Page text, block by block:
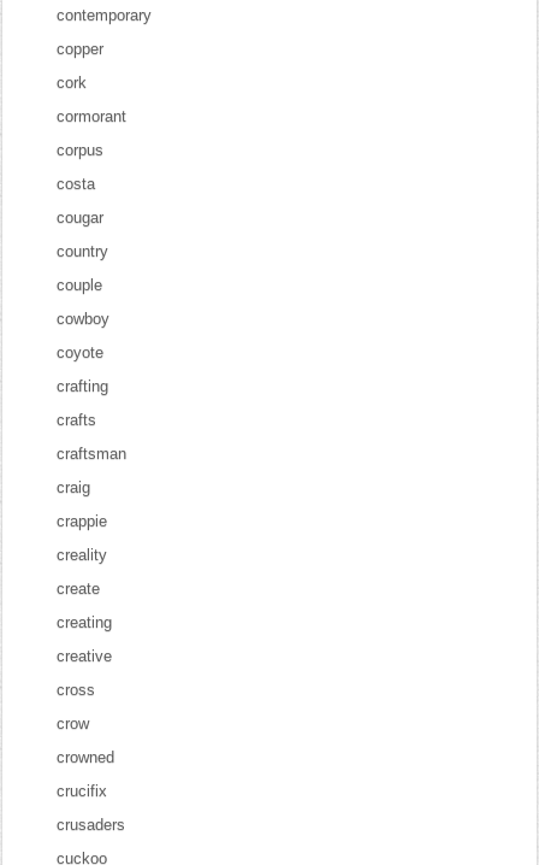
contemporary
copper
cork
cormorant
corpus
costa
cougar
country
couple
cowboy
coyote
crafting
crafts
craftsman
craig
crappie
creality
create
creating
creative
cross
crow
crowned
crucifix
crusaders
cuckoo